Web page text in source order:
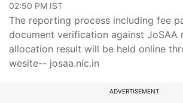
02:50 PM IST
The reporting process including fee
document verification against JoSAA
allocation result will be held online
wesite-- josaa.nic.in
ADVERTISEMENT